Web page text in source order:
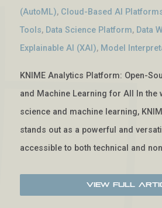
(AutoML), Cloud-Based AI
Tools, Data Science Platform, Data
Explainable AI (XAI), Model
KNIME Analytics Platform: Open-
and Machine Learning for All In the
science and machine learning,
stands out as a powerful and
accessible to both technical and
View Full